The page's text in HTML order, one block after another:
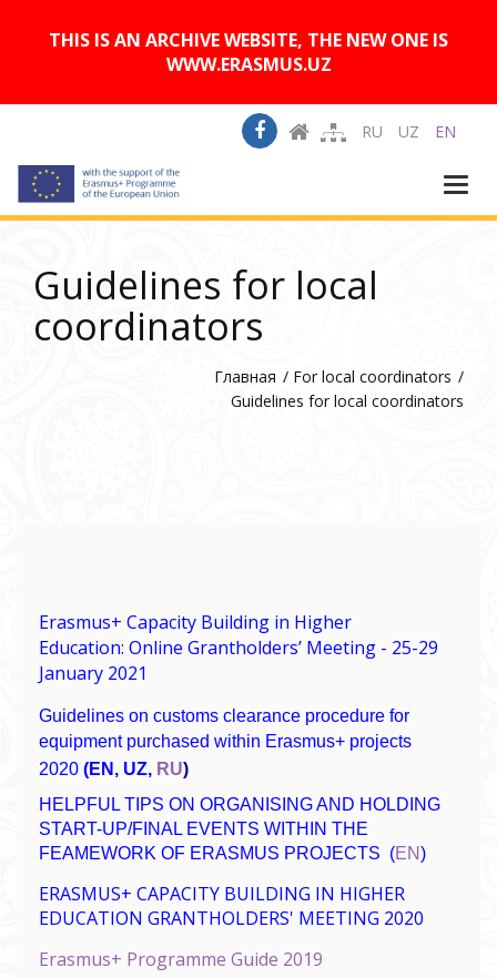
THIS IS AN ARCHIVE WEBSITE, THE NEW ONE IS
WWW.ERASMUS.UZ
RU UZ EN
Guidelines for local
coordinators
Главная
For local coordinators
Guidelines for local coordinators
Erasmus+ Capacity Building in Higher
Education: Online Grantholders’ Meeting - 25-29
January 2021
Guidelines on customs clearance procedure for
equipment purchased within Erasmus+ projects
2020 (EN , UZ, RU)
HELPFUL TIPS ON ORGANISING AND HOLDING
START-UP/FINAL EVENTS WITHIN THE
FEAMEWORK OF ERASMUS PROJECTS (EN)
ERASMUS+ CAPACITY BUILDING IN HIGHER
EDUCATION GRANTHOLDERS' MEETING 2020
Erasmus+ Programme Guide 2019